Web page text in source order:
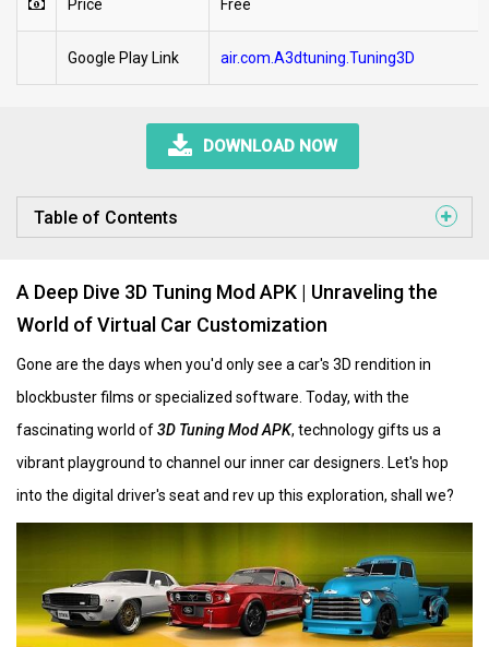
Price Free
Google Play Link air.com.A3dtuning.Tuning3D
DOWNLOAD NOW
Table of Contents
A Deep Dive 3D Tuning Mod APK | Unraveling the
World of Virtual Car Customization
Gone are the days when you'd only see a car's 3D rendition in
blockbuster films or specialized software. Today, with the
fascinating world of3D Tuning Mod APK, technology gifts us a
vibrant playground to channel our inner car designers. Let's hop
into the digital driver's seat and rev up this exploration, shall we?